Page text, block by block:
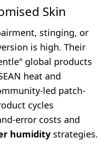
Skin
stinging, or
is high. Their
global products
heat and
led patch-
cycles
error costs and
humidity strategies.